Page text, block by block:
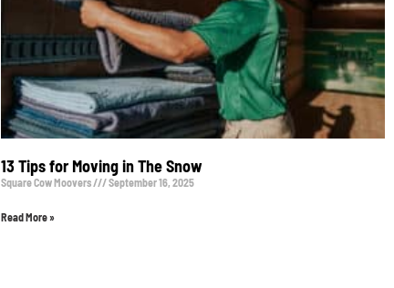
13 Tips for Moving in The Snow
Square Cow Moovers September 16, 2025
Read More »